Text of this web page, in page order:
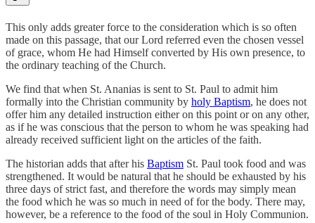
This only adds greater force to the consideration which is so often
made on this passage, that our Lord referred even the chosen vessel
of grace, whom He had Himself converted by His own presence, to
the ordinary teaching of the Church.
We find that when St. Ananias is sent to St. Paul to admit him
formally into the Christian community by holy Baptism, he does not
offer him any detailed instruction either on this point or on any other,
as if he was conscious that the person to whom he was speaking had
already received sufficient light on the articles of the faith.
The historian adds that after his Baptism St. Paul took food and was
strengthened. It would be natural that he should be exhausted by his
three days of strict fast, and therefore the words may simply mean
the food which he was so much in need of for the body. There may,
however, be a reference to the food of the soul in Holy Communion.